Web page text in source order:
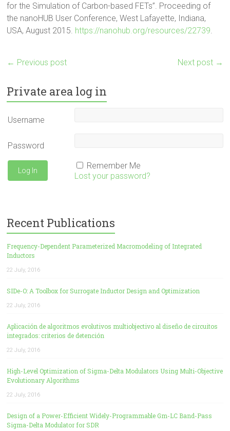
for the Simulation of Carbon-based FETs”. Proceeding of
the nanoHUB User Conference, West Lafayette, Indiana,
USA, August 2015. https://nanohub.org/resources/22739.
← Previous post Next post →
Private area log in
Username
Password
Remember Me
Lost your password?
Recent Publications
Frequency-Dependent Parameterized Macromodeling of Integrated
Inductors
22 July, 2016
SIDe-O: A Toolbox for Surrogate Inductor Design and Optimization
22 July, 2016
Aplicación de algoritmos evolutivos multiobjectivo al diseño de circuitos
integrados: criterios de detención
22 July, 2016
High-Level Optimization of Sigma-Delta Modulators Using Multi-Objective
Evolutionary Algorithms
22 July, 2016
Design of a Power-Efficient Widely-Programmable Gm-LC Band-Pass
Sigma-Delta Modulator for SDR